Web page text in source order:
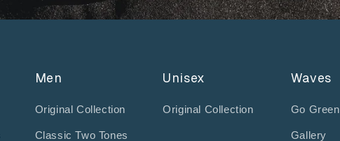
Men
Original Collection
Classic Two Tones
Unisex
Original Collection
Waves
Go Green
Gallery